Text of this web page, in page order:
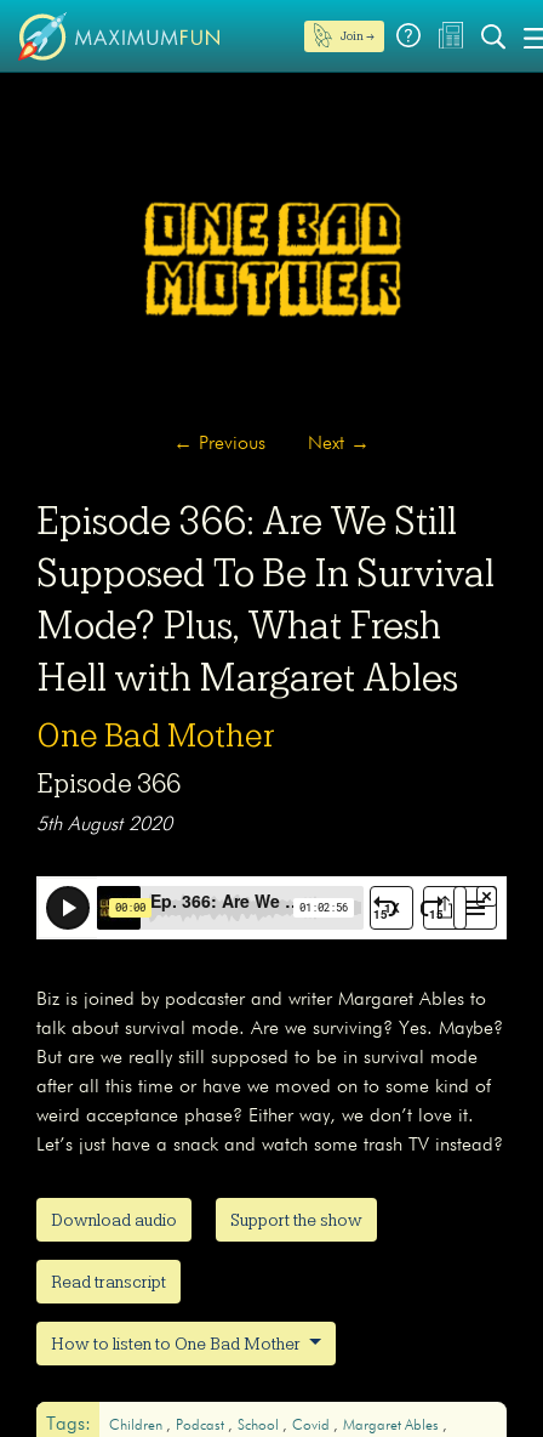
Join →
← Previous Next →
Episode 366: Are We Still
Supposed To Be In Survival
Mode? Plus, What Fresh
Hell with Margaret Ables
One Bad Mother
Episode 366
5th August 2020
Biz is joined by podcaster and writer Margaret Ables to
talk about survival mode. Are we surviving? Yes. Maybe?
But are we really still supposed to be in survival mode
after all this time or have we moved on to some kind of
weird acceptance phase? Either way, we don’t love it.
Let’s just have a snack and watch some trash TV instead?
Download audio Support the show
Read transcript
How to listen to One Bad Mother
Tags: Children Podcast School Covid
Margaret Ables